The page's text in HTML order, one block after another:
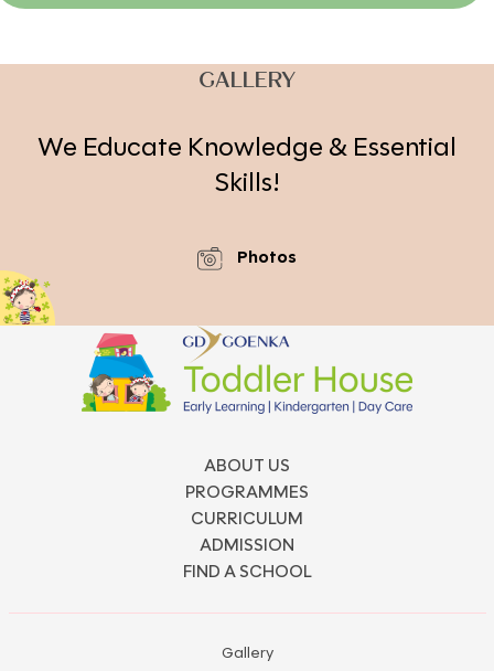
GALLERY
We Educate Knowledge & Essential
Skills!
Photos
ABOUT US
PROGRAMMES
CURRICULUM
ADMISSION
FIND A SCHOOL
Gallery